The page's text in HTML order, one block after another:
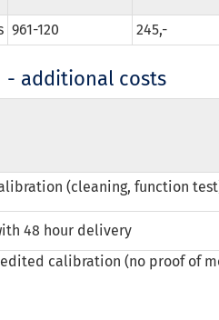
961-120 245,-
- additional costs
(cleaning, function
48 hour delivery
calibration (no proof of